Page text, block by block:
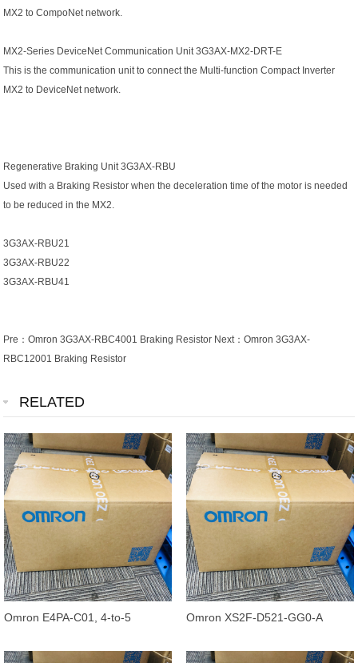
MX2 to CompoNet network.
MX2-Series DeviceNet Communication Unit 3G3AX-MX2-DRT-E
This is the communication unit to connect the Multi-function Compact Inverter
MX2 to DeviceNet network.
Regenerative Braking Unit 3G3AX-RBU
Used with a Braking Resistor when the deceleration time of the motor is needed
to be reduced in the MX2.
3G3AX-RBU21
3G3AX-RBU22
3G3AX-RBU41
Pre：Omron 3G3AX-RBC4001 Braking Resistor Next：Omron 3G3AX-
RBC12001 Braking Resistor
RELATED
Omron E4PA-C01, 4-to-5
0.3M
Omron XS2F-D521-GG0-A
conductors